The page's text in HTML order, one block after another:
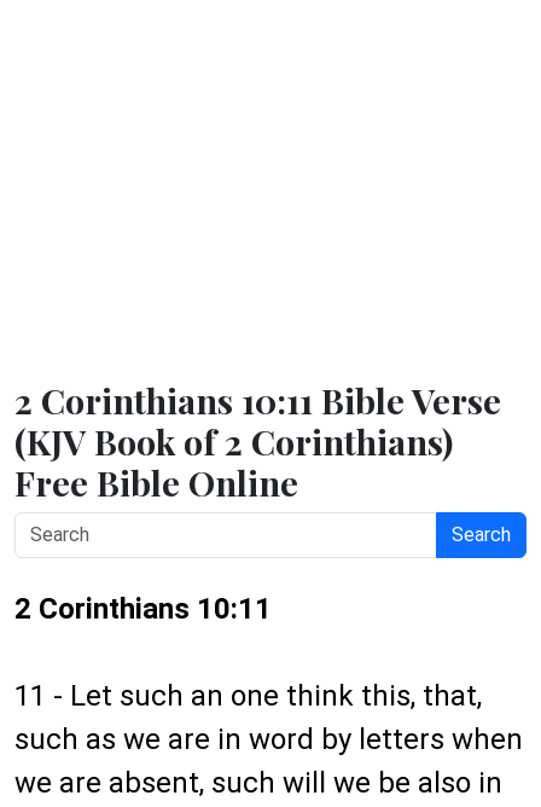
2 Corinthians 10:11 Bible Verse
(KJV Book of 2 Corinthians)
Free Bible Online
Search
2 Corinthians 10:11
11 - Let such an one think this, that,
such as we are in word by letters when
we are absent, such will we be also in